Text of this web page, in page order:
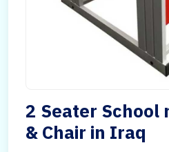
2 Seater School
& Chair in Iraq